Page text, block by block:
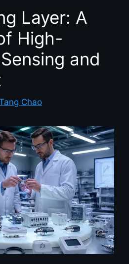
Layer: A
High-
and
Chao